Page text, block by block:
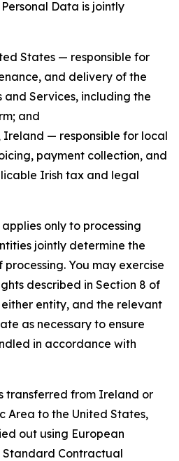
Data is jointly
States — responsible for
and delivery of the
and Services, including the
and
Ireland — responsible for local
payment collection, and
Irish tax and legal
only to processing
jointly determine the
You may exercise
described in Section 8 of
entity, and the relevant
as necessary to ensure
in accordance with
transferred from Ireland or
Area to the United States,
out using European
Standard Contractual